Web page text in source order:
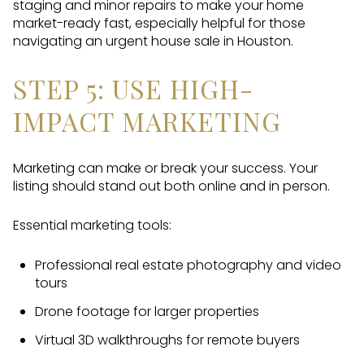
staging and minor repairs to make your home
market-ready fast, especially helpful for those
navigating an urgent house sale in Houston.
STEP 5: USE HIGH-
IMPACT MARKETING
Marketing can make or break your success. Your
listing should stand out both online and in person.
Essential marketing tools:
Professional real estate photography and video
tours
Drone footage for larger properties
Virtual 3D walkthroughs for remote buyers